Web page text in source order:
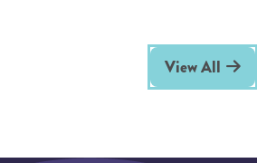
View All